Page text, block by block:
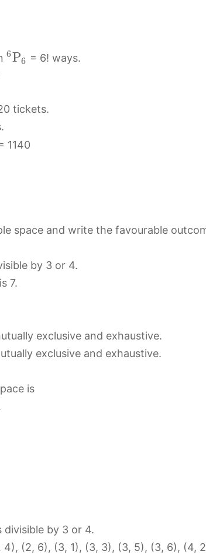
6P6 = 6! ways.
tickets.
1140
space and write the favourable
by 3 or 4.
7.
exclusive and exhaustive.
exclusive and exhaustive.
is
divisible by 3 or 4.
4), (2, 6), (3, 1), (3, 3), (3, 5), (3, 6), (4,